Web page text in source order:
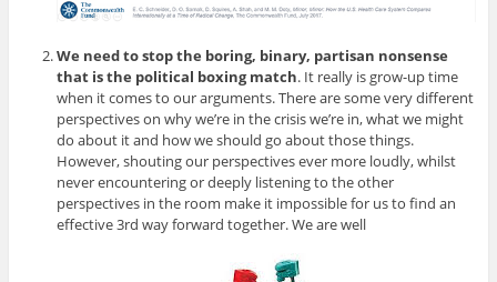
We need to stop the boring, binary, partisan nonsense
that is the political boxing match. It really is grow-up time
when it comes to our arguments. There are some very different
perspectives on why we’re in the crisis we’re in, what we might
do about it and how we should go about those things.
However, shouting our perspectives ever more loudly, whilst
never encountering or deeply listening to the other
perspectives in the room make it impossible for us to find an
effective 3rd way forward together. We are well